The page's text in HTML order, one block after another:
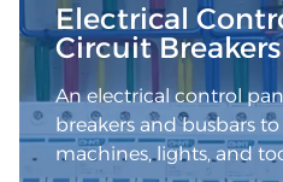
Electrical
Circuit
An electrical control
breakers and busbars
machines, lights, and